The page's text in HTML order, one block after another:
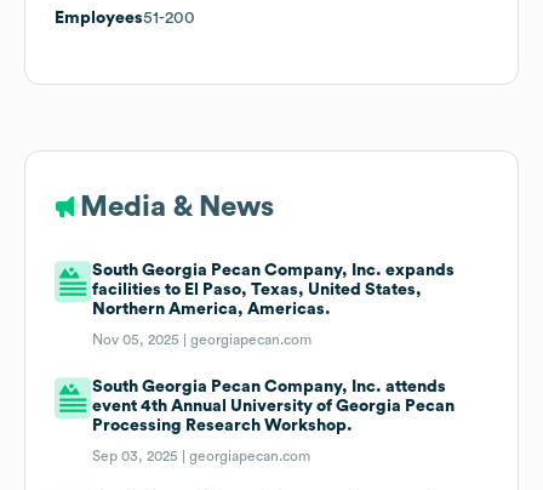
Employees51-200
Media & News
South Georgia Pecan Company, Inc. expands
facilities to El Paso, Texas, United States,
Northern America, Americas.
Nov 05, 2025 |georgiapecan.com
South Georgia Pecan Company, Inc. attends
event 4th Annual University of Georgia Pecan
Processing Research Workshop.
Sep 03, 2025 |georgiapecan.com